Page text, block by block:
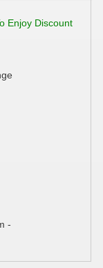
Enjoy Discount
-